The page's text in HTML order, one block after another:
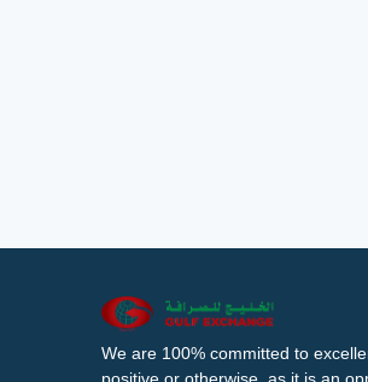
We are 100% committed to